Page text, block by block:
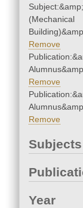
(Mechanical
Remove
Remove
Remove
Subjects
Year